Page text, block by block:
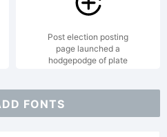
All
Post election posting
page launched a
hodgepodge of plate
FONTS